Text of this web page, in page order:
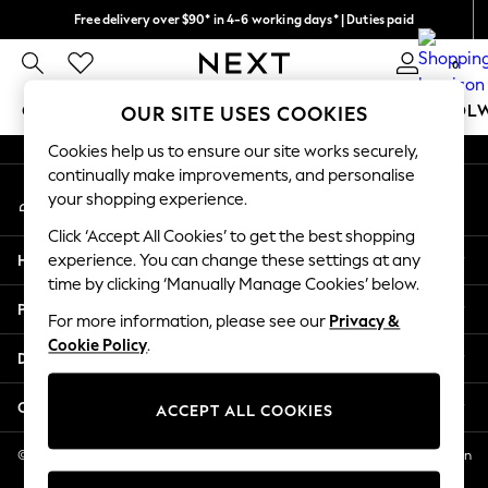
Free delivery over $90* in 4-6 working days* | Duties paid
We pay all duties 0
GIRLS BOYS BABY WOMEN MEN
GIRLS
New In
2 Years
3 Years
4 Years
5 Years
6 Years
8 Years
11 Years
12 Years
An error occurred on client
My Account
Sign-in to your account
Help
Privacy & Legal
Departments
Other Services
© 2026 NEXT US LLC, NEXT, Corporation TR CTR 1209 Orange St, Wilmington
DE, 19801
OUR SITE USES COOKIES
Cookies help us to ensure our site works securely,
continually make improvements, and personalise
your shopping experience.
Click ‘Accept All Cookies’ to get the best shopping
experience. You can change these settings at any
time by clicking ‘Manually Manage Cookies’ below.
For more information, please see our Privacy &
Cookie Policy.
ACCEPT ALL COOKIES